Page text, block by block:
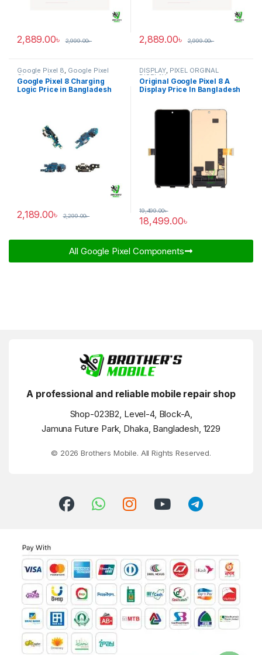
2,889.00৳ 2,999.00৳ 2,889.00৳ 2,999.00৳
Google Pixel 8, Google Pixel
Charging Logic
Google Pixel 8 Charging
Logic Price in Bangladesh
2,189.00৳ 2,299.00৳
DISPLAY, PIXEL ORGINAL
DISPLAY
Original Google Pixel 8 A
Display Price In Bangladesh
18,499.00৳
19,499.00৳
All Google Pixel Components​
A professional and reliable mobile repair shop
Shop-023B2, Level-4, Block-A,
Jamuna Future Park, Dhaka, Bangladesh, 1229
© 2026 Brothers Mobile. All Rights Reserved.